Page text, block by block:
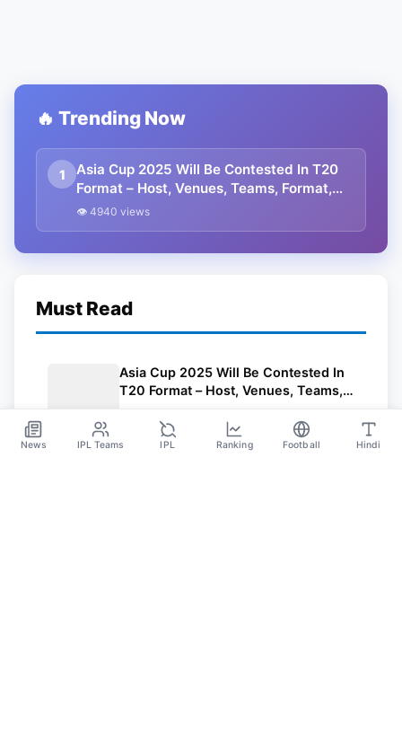
🔥 Trending Now
1
Asia Cup 2025 Will Be Contested In T20
Format – Host, Venues, Teams, Format,
And Other Details
👁 4940 views
Must Read
Asia Cup 2025 Will Be Contested In
T20 Format – Host, Venues, Teams,
News IPL Teams IPL Ranking Football Hindi